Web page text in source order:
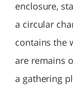
enclosure,
a circular
contains the
are remains
a gathering